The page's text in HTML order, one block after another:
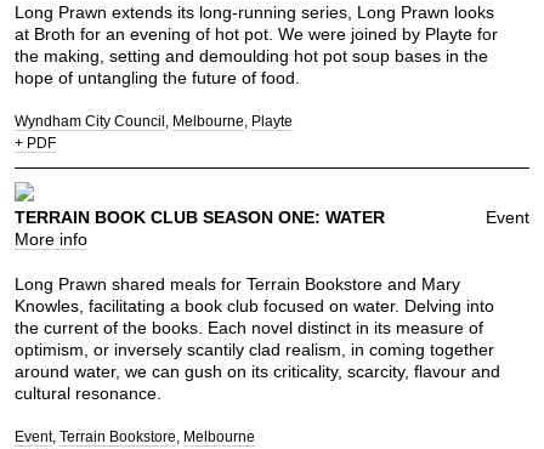
Long Prawn extends its long-running series, Long Prawn looks
at Broth for an evening of hot pot. We were joined by Playte for
the making, setting and demoulding hot pot soup bases in the
hope of untangling the future of food.
Wyndham City Council Melbourne
Playte
+ PDF
Event
TERRAIN BOOK CLUB SEASON ONE: WATER
More info
Long Prawn shared meals for Terrain Bookstore and Mary
Knowles, facilitating a book club focused on water. Delving into
the current of the books. Each novel distinct in its measure of
optimism, or inversely scantily clad realism, in coming together
around water, we can gush on its criticality, scarcity, flavour and
cultural resonance.
Event Terrain Bookstore Melbourne